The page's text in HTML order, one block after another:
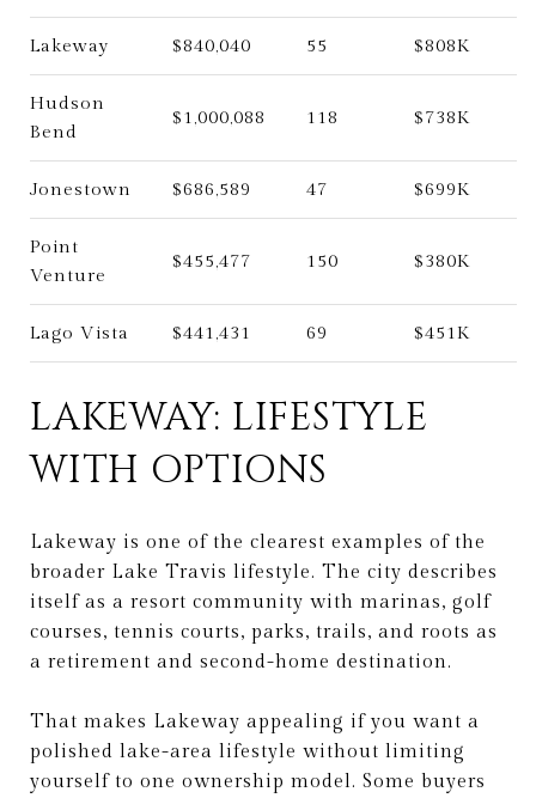
Lakeway $840,040 55 $808K
Hudson
Bend
$1,000,088 118 $738K
Jonestown $686,589 47 $699K
Point
Venture
$455,477 150 $380K
Lago Vista $441,431 69 $451K
LAKEWAY: LIFESTYLE
WITH OPTIONS
Lakeway is one of the clearest examples of the
broader Lake Travis lifestyle. The city describes
itself as a resort community with marinas, golf
courses, tennis courts, parks, trails, and roots as
a retirement and second-home destination.
That makes Lakeway appealing if you want a
polished lake-area lifestyle without limiting
yourself to one ownership model. Some buyers